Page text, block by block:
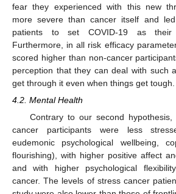
fear they experienced with this new
more severe than cancer itself and
patients to set COVID-19 as
Furthermore, in all risk efficacy
scored higher than non-cancer
perception that they can deal with such
get through it even when things get tough.
4.2. Mental Health
Contrary to our second
cancer participants were less
eudemonic psychological wellbeing,
flourishing), with higher positive affect
and with higher psychological
cancer. The levels of stress cancer